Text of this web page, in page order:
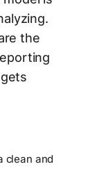
the
clean and